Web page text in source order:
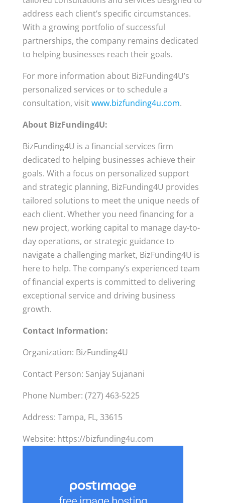
address each client’s specific circumstances.
With a growing portfolio of successful
partnerships, the company remains dedicated
to helping businesses reach their goals.
For more information about BizFunding4U’s
personalized services or to schedule a
consultation, visitwww.bizfunding4u.com.
About BizFunding4U:
BizFunding4U is a financial services firm
dedicated to helping businesses achieve their
goals. With a focus on personalized support
and strategic planning, BizFunding4U provides
tailored solutions to meet the unique needs of
each client. Whether you need financing for a
new project, working capital to manage day-to-
day operations, or strategic guidance to
navigate a challenging market, BizFunding4U is
here to help. The company’s experienced team
of financial experts is committed to delivering
exceptional service and driving business
growth.
Contact Information:
Organization: BizFunding4U
Contact Person: Sanjay Sujanani
Phone Number: (727) 463-5225
Address: Tampa, FL, 33615
Website: https://bizfunding4u.com